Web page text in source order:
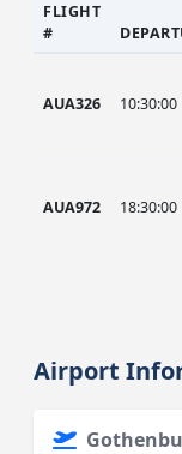
FLIGHT
#
AUA326 10:30:00
AUA972 18:30:00
Airport